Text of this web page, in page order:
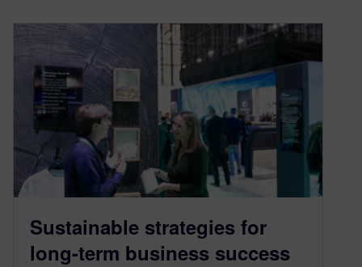
Sustainable strategies for
long-term business success